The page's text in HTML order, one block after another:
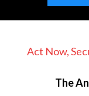
Act Now,
The